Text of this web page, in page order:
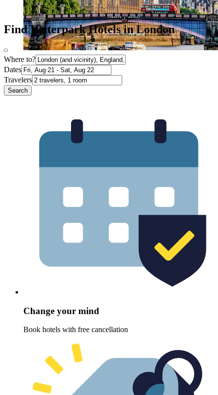
Find Waterpark Hotels in London
Where to?
Dates
Travelers
Search
Change your mind
Book hotels with free cancellation